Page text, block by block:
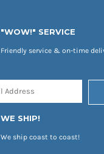
"WOW!" SERVICE
Friendly service & on-time
WE SHIP!
We ship coast to coast!